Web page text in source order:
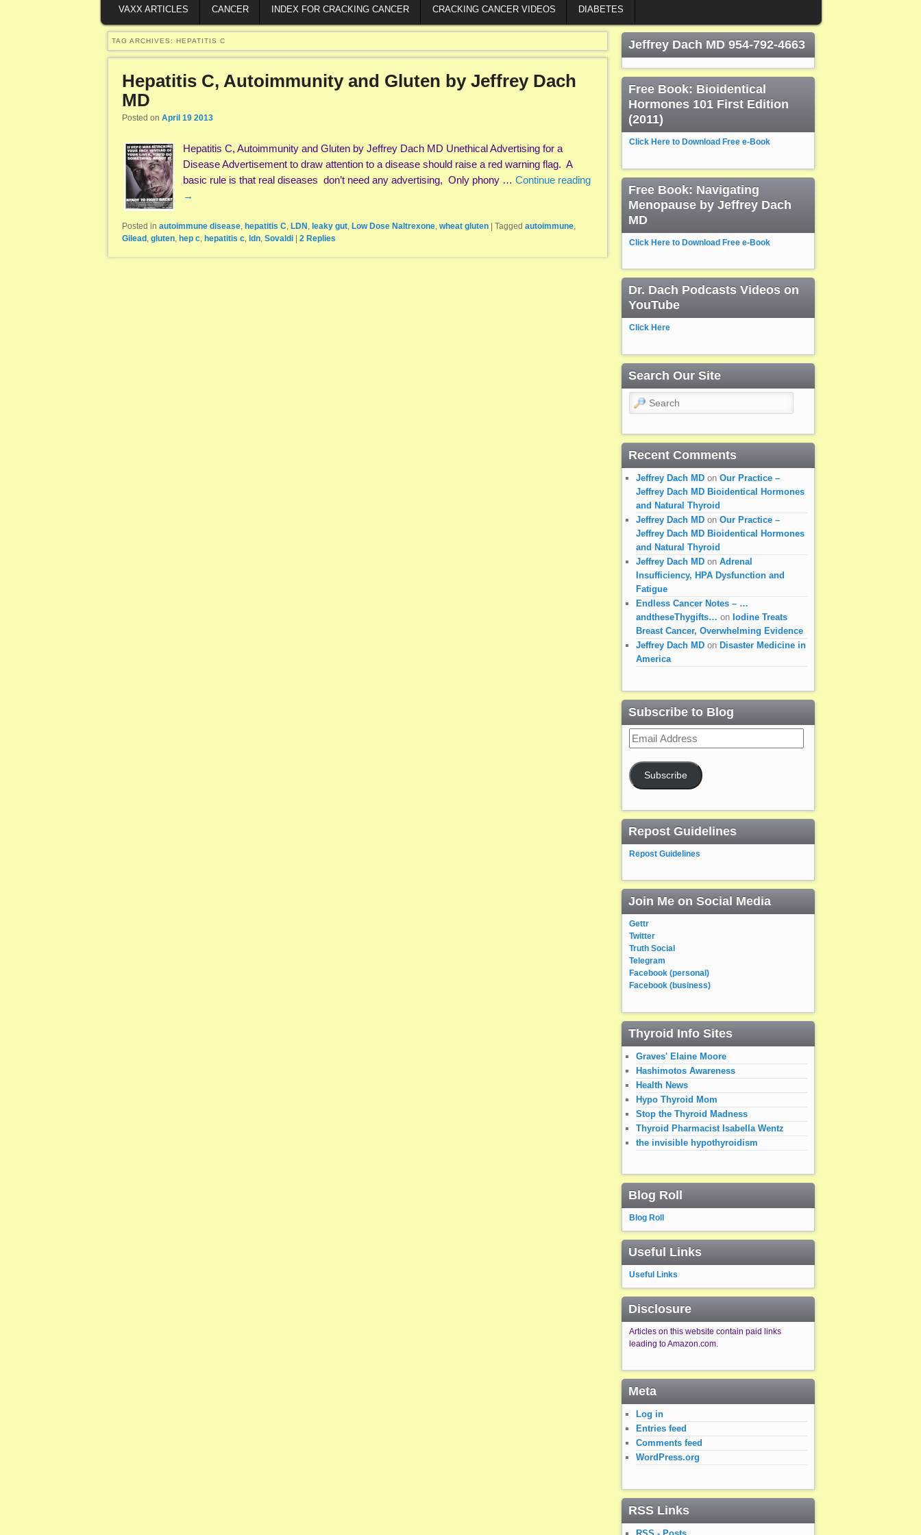
VAXX ARTICLES CANCER INDEX FOR CRACKING CANCER CRACKING CANCER VIDEOS DIABETES
TAG ARCHIVES: HEPATITIS C
Hepatitis C, Autoimmunity and Gluten by Jeffrey Dach
MD
Posted on April 19 2013
Hepatitis C, Autoimmunity and Gluten by Jeffrey Dach MD Unethical Advertising for a
Disease Advertisement to draw attention to a disease should raise a red warning flag. A
basic rule is that real diseases don’t need any advertising, Only phony … Continue reading
→
Posted in autoimmune disease, hepatitis C, LDN , leaky gut, Low Dose Naltrexone, wheat gluten Tagged autoimmune,
Gilead , gluten, hep c, hepatitis c, ldn, Sovaldi 2 Replies
Jeffrey Dach MD 954-792-4663
Free Book: Bioidentical
Hormones 101 First Edition
(2011)
Click Here to Download Free e-Book
Free Book: Navigating
Menopause by Jeffrey Dach
MD
Click Here to Download Free e-Book
Dr. Dach Podcasts Videos on
YouTube
Click Here
Search Our Site
Search
Recent Comments
Jeffrey Dach MD on Our Practice –
Jeffrey Dach MD Bioidentical Hormones
and Natural Thyroid
Jeffrey Dach MD on Our Practice –
Jeffrey Dach MD Bioidentical Hormones
and Natural Thyroid
Jeffrey Dach MD on Adrenal
Insufficiency, HPA Dysfunction and
Fatigue
Endless Cancer Notes – …
andtheseThygifts… on Iodine Treats
Breast Cancer, Overwhelming Evidence
Jeffrey Dach MD on Disaster Medicine in
America
Subscribe to Blog
Email
Address
Subscribe
Repost Guidelines
Repost Guidelines
Join Me on Social Media
Gettr
Twitter
Truth Social
Telegram
Facebook (personal)
Facebook (business)
Thyroid Info Sites
Graves' Elaine Moore
Hashimotos Awareness
Health News
Hypo Thyroid Mom
Stop the Thyroid Madness
Thyroid Pharmacist Isabella Wentz
the invisible hypothyroidism
Blog Roll
Blog Roll
Useful Links
Useful Links
Disclosure
Articles on this website contain paid links
leading to Amazon.com.
Meta
Log in
Entries feed
Comments feed
WordPress.org
RSS Links